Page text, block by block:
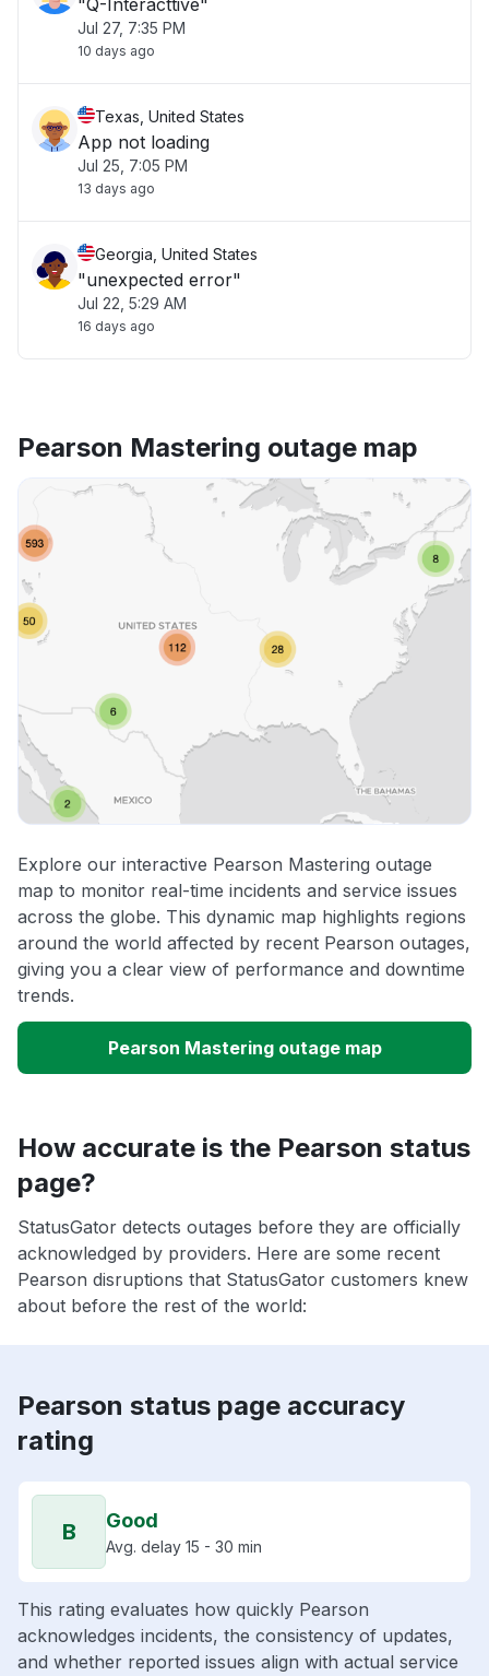
"Q-Interacttive"
Jul 27, 7:35 PM
10 days ago
Texas, United States
App not loading
Jul 25, 7:05 PM
13 days ago
Georgia, United States
"unexpected error"
Jul 22, 5:29 AM
16 days ago
Pearson Mastering outage map
Explore our interactive Pearson Mastering outage
map to monitor real-time incidents and service issues
across the globe. This dynamic map highlights regions
around the world affected by recent Pearson outages,
giving you a clear view of performance and downtime
trends.
Pearson Mastering outage map
How accurate is the Pearson status
page?
StatusGator detects outages before they are officially
acknowledged by providers. Here are some recent
Pearson disruptions that StatusGator customers knew
about before the rest of the world:
Pearson status page accuracy
rating
B Good
Avg. delay 15 - 30 min
This rating evaluates how quickly Pearson
acknowledges incidents, the consistency of updates,
and whether reported issues align with actual service